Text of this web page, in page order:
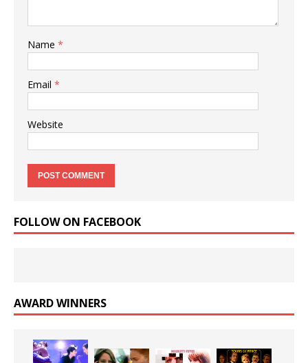
Name *
Email *
Website
FOLLOW ON FACEBOOK
AWARD WINNERS